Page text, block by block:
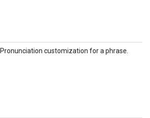
Pronunciation customization for a phrase.